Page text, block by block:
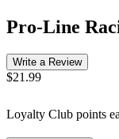
Pro-Line
Write a Review
$21.99
Loyalty Club points